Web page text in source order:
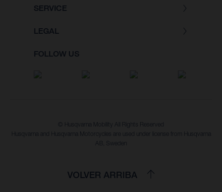
SERVICE
LEGAL
FOLLOW US
© Husqvarna Mobility All Rights Reserved
Husqvarna and Husqvarna Motorcycles are used under license from Husqvarna
AB, Sweden
VOLVER ARRIBA